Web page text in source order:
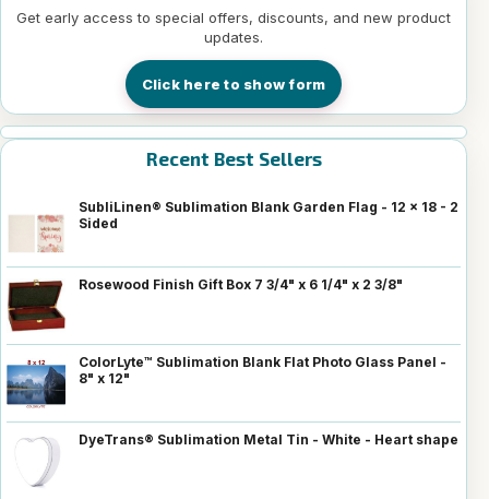
Get early access to special offers, discounts, and new product
updates.
Click here to show form
Recent Best Sellers
SubliLinen® Sublimation Blank Garden Flag - 12 x 18 - 2
Sided
Rosewood Finish Gift Box 7 3/4" x 6 1/4" x 2 3/8"
ColorLyte™ Sublimation Blank Flat Photo Glass Panel -
8" x 12"
DyeTrans® Sublimation Metal Tin - White - Heart shape